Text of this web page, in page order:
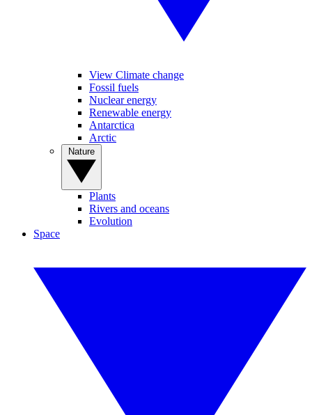
View Climate change
Fossil fuels
Nuclear energy
Renewable energy
Antarctica
Arctic
Plants
Rivers and oceans
Evolution
Space